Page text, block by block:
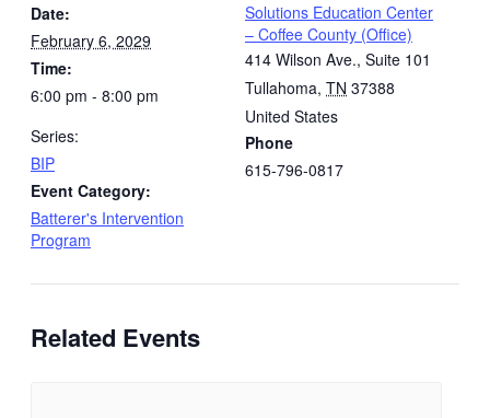
Date:
February 6, 2029
Time:
6:00 pm - 8:00 pm
Series:
BIP
Event Category:
Batterer's Intervention
Program
Solutions Education Center
– Coffee County (Office)
414 Wilson Ave., Suite 101
Tullahoma, TN 37388
United States
Phone
615-796-0817
Related Events